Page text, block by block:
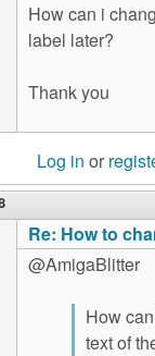
How can i
label later?
Thank you
Log in or
Re: How to
@AmigaBlitter
How
text of